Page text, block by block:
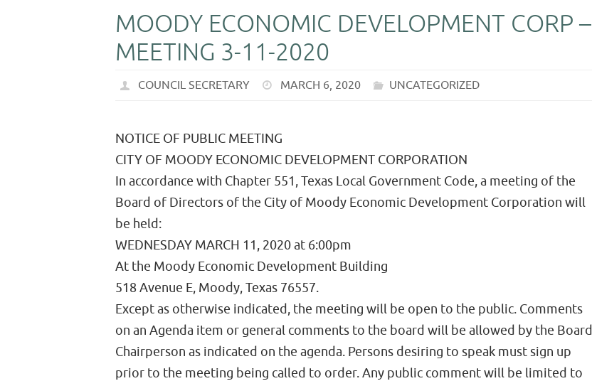
MOODY ECONOMIC DEVELOPMENT CORP –
MEETING 3-11-2020
COUNCIL SECRETARY MARCH 6, 2020 UNCATEGORIZED
NOTICE OF PUBLIC MEETING
CITY OF MOODY ECONOMIC DEVELOPMENT CORPORATION
In accordance with Chapter 551, Texas Local Government Code, a meeting of the
Board of Directors of the City of Moody Economic Development Corporation will
be held:
WEDNESDAY MARCH 11, 2020 at 6:00pm
At the Moody Economic Development Building
518 Avenue E, Moody, Texas 76557.
Except as otherwise indicated, the meeting will be open to the public. Comments
on an Agenda item or general comments to the board will be allowed by the Board
Chairperson as indicated on the agenda. Persons desiring to speak must sign up
prior to the meeting being called to order. Any public comment will be limited to